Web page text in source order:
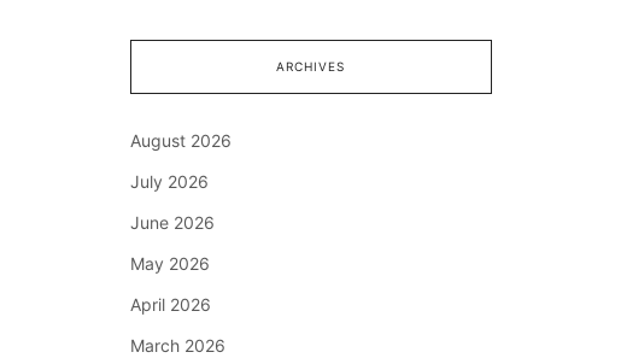
ARCHIVES
August 2026
July 2026
June 2026
May 2026
April 2026
March 2026